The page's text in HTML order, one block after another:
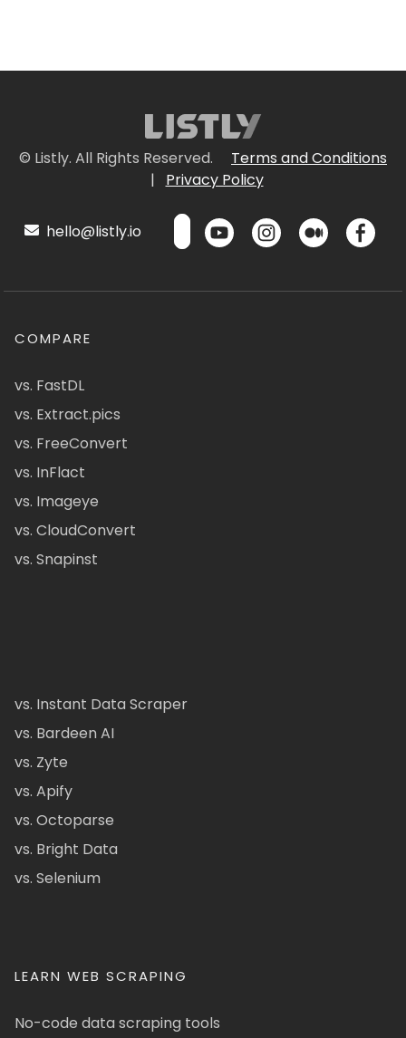
© Listly. All Rights Reserved.
Terms and Conditions
|
Privacy Policy
hello@listly.io
COMPARE
vs. FastDL
vs. Extract.pics
vs. FreeConvert
vs. InFlact
vs. Imageye
vs. CloudConvert
vs. Snapinst
vs. Instant Data Scraper
vs. Bardeen AI
vs. Zyte
vs. Apify
vs. Octoparse
vs. Bright Data
vs. Selenium
LEARN WEB SCRAPING
No-code data scraping tools